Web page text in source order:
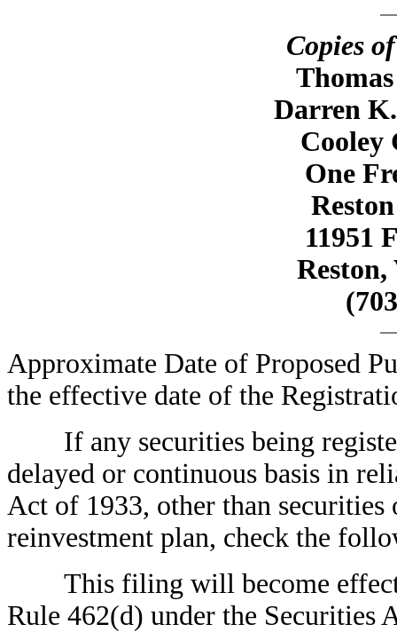
Copies
Darren
Cooley
One
11951
Approximate Date of Proposed
the effective date of the
If any securities being
delayed or continuous basis in
Act of 1933, other than
reinvestment plan, check the
This filing will become
Rule 462(d) under the Securities